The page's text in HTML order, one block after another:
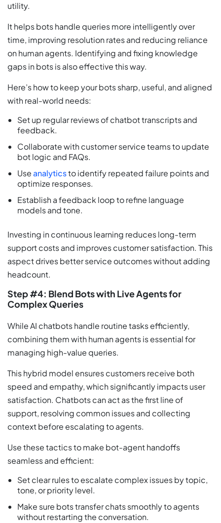
utility.
It helps bots handle queries more intelligently over
time, improving resolution rates and reducing reliance
on human agents. Identifying and fixing knowledge
gaps in bots is also effective this way.
Here’s how to keep your bots sharp, useful, and aligned
with real-world needs:
Set up regular reviews of chatbot transcripts and
feedback.
Collaborate with customer service teams to update
bot logic and FAQs.
Useanalyticsto identify repeated failure points and
optimize responses.
Establish a feedback loop to refine language
models and tone.
Investing in continuous learning reduces long-term
support costs and improves customer satisfaction. This
aspect drives better service outcomes without adding
headcount.
Step #4: Blend Bots with Live Agents for
Complex Queries
While AI chatbots handle routine tasks efficiently,
combining them with human agents is essential for
managing high-value queries.
This hybrid model ensures customers receive both
speed and empathy, which significantly impacts user
satisfaction. Chatbots can act as the first line of
support, resolving common issues and collecting
context before escalating to agents.
Use these tactics to make bot-agent handoffs
seamless and efficient:
Set clear rules to escalate complex issues by topic,
tone, or priority level.
Make sure bots transfer chats smoothly to agents
without restarting the conversation.